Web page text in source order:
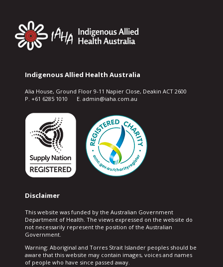
Indigenous Allied Health Australia
Alia House, Ground Floor 9-11 Napier Close, Deakin ACT 2600
P. +61 6285 1010 E. admin@iaha.com.au
Disclaimer
This website was funded by the Australian Government
Department of Health. The views expressed on the website do
not necessarily represent the position of the Australian
Government.
Warning: Aboriginal and Torres Strait Islander peoples should be
aware that this website may contain images, voices and names
of people who have since passed away.